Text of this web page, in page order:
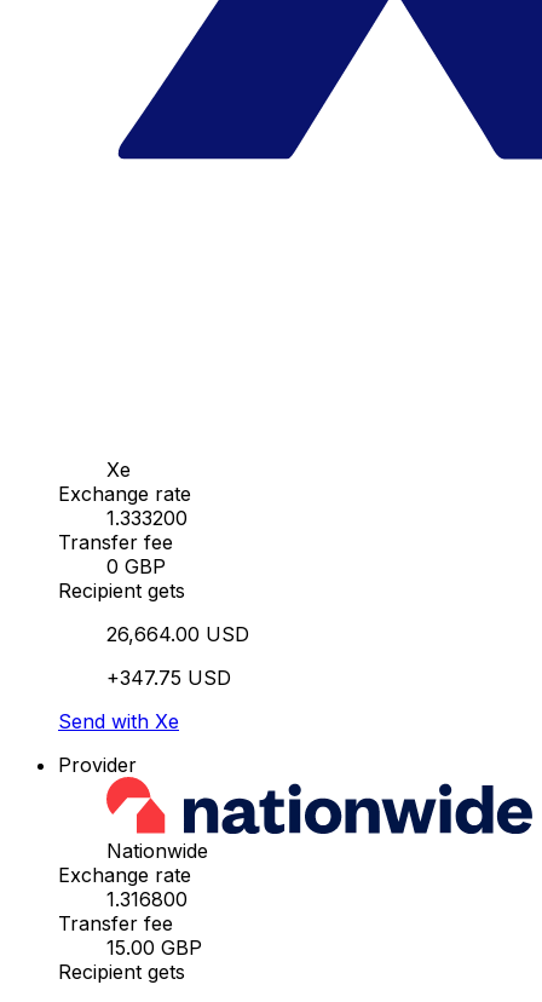
Xe
Exchange rate
1.333200
Transfer fee
0 GBP
Recipient gets
26,664.00 USD
+347.75 USD
Send with Xe
Provider
Nationwide
Exchange rate
1.316800
Transfer fee
15.00 GBP
Recipient gets